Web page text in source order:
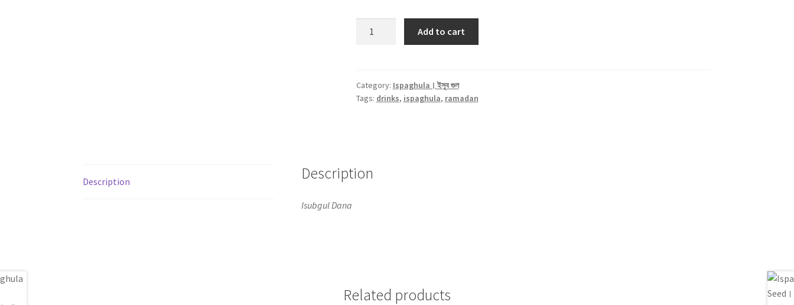
-250gm
quantity
Add to cart
Category: Ispaghula। ইসুব গুল
Tags: drinks, ispaghula, ramadan
Description Description
Isubgul Dana
Related products